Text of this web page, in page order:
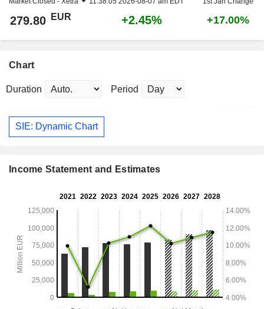
279.80 EUR +2.45% +17.00%
Chart
Duration Period
SIE: Dynamic Chart
Income Statement and Estimates